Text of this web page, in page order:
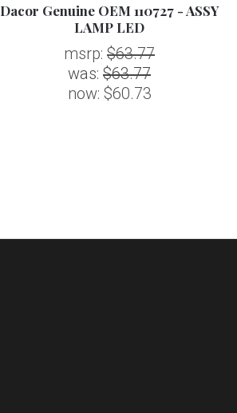
Dacor Genuine OEM 110727 - ASSY
LAMP LED
msrp: $63.77
was: $63.77
now: $60.73